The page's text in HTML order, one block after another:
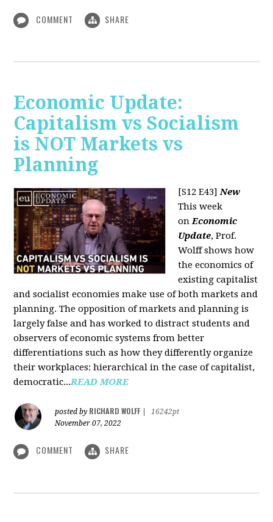
COMMENT SHARE
Economic Update:
Capitalism vs Socialism
is NOT Markets vs
Planning
[S12 E43]New
This week
onEconomic
Update, Prof.
Wolff shows how
the economics of
existing capitalist
and socialist economies make use of both markets and
planning. The opposition of markets and planning is
largely false and has worked to distract students and
observers of economic systems from better
differentiations such as how they differently organize
their workplaces: hierarchical in the case of capitalist,
democratic...READ MORE
posted by RICHARD WOLFF
16242pt
November 07, 2022
COMMENT SHARE